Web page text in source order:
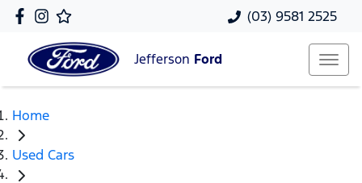
(03) 9581 2525
Jefferson Ford
Home
Used Cars